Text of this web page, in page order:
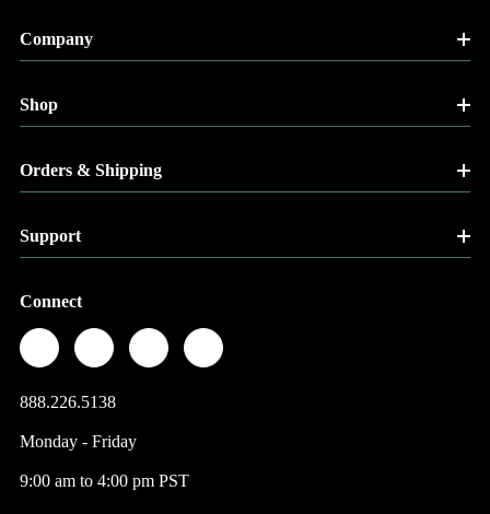
Company
Shop
Orders & Shipping
Support
Connect
888.226.5138
Monday - Friday
9:00 am to 4:00 pm PST